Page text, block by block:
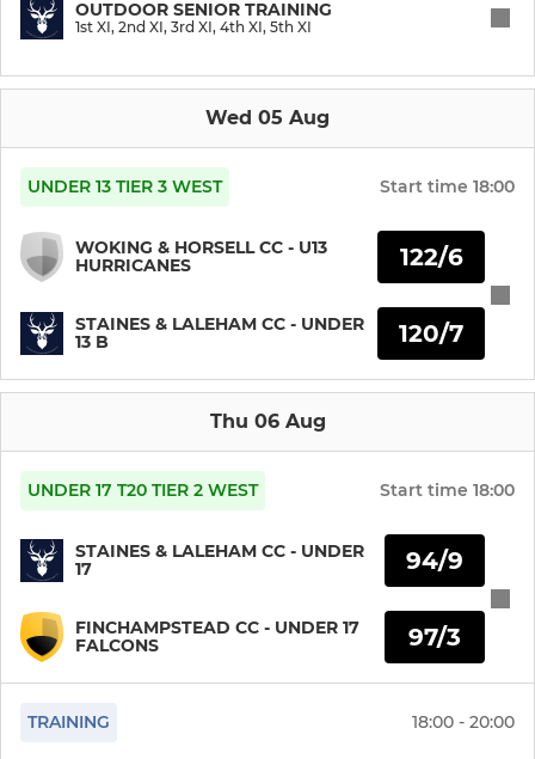
U11
Girls U8
SENIOR
2nd XI
3rd XI
OUTDOOR SENIOR TRAINING
1st XI, 2nd XI, 3rd XI, 4th XI, 5th XI
Wed 05 Aug
UNDER 13 TIER 3 WEST Start time 18:00
WOKING & HORSELL CC - U13
HURRICANES
STAINES & LALEHAM CC - UNDER
13 B
122/6
120/7
Thu 06 Aug
UNDER 17 T20 TIER 2 WEST Start time 18:00
STAINES & LALEHAM CC - UNDER
17
FINCHAMPSTEAD CC - UNDER 17
FALCONS
94/9
97/3
TRAINING 18:00 - 20:00